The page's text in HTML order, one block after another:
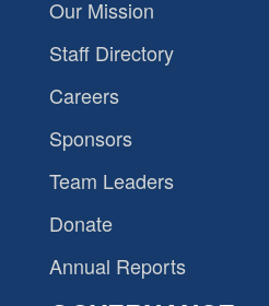
Our Mission
Staff Directory
Careers
Sponsors
Team Leaders
Donate
Annual Reports